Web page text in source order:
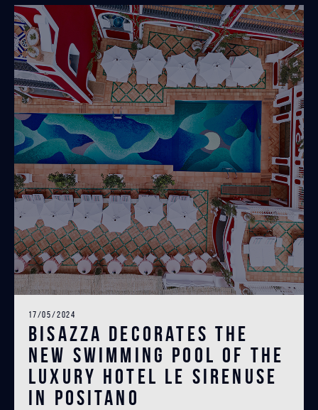
17/05/2024
Bisazza decorates the
new swimming pool of the
luxury hotel Le Sirenuse
in Positano